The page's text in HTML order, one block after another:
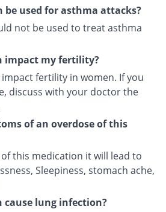
be used for asthma attacks?
not be used to treat asthma
impact my fertility?
fertility in women. If you
discuss with your doctor the
of an overdose of this
this medication it will lead to
Sleepiness, stomach ache,
lung infection?